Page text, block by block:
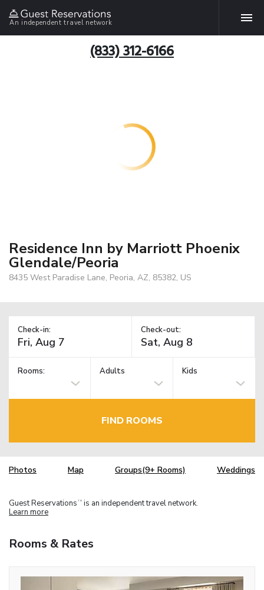
An independent travel network
(833) 312-6166
Residence Inn by Marriott Phoenix
Glendale/Peoria
8435 West Paradise Lane, Peoria, AZ, 85382, US
Check-in: Check-out:
Rooms: Adults Kids
FIND ROOMS
Photos Map Groups(9+ Rooms) Weddings
Guest Reservations TM is an independent travel network.
Learn more
Rooms & Rates